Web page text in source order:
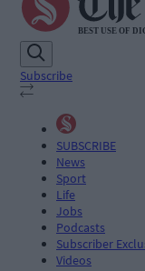
Subscribe
SUBSCRIBE
News
Sport
Life
Jobs
Podcasts
Subscriber
Videos